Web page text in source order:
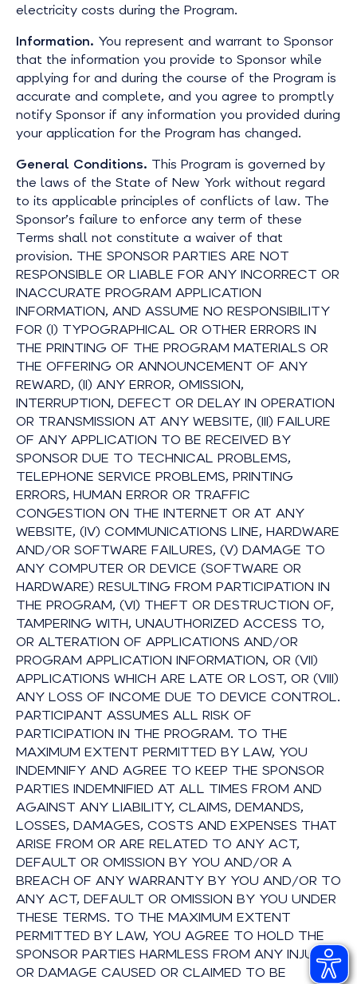
electricity costs during the Program.
Information. You represent and warrant to Sponsor
that the information you provide to Sponsor while
applying for and during the course of the Program is
accurate and complete, and you agree to promptly
notify Sponsor if any information you provided during
your application for the Program has changed.
General Conditions. This Program is governed by
the laws of the State of New York without regard
to its applicable principles of conflicts of law. The
Sponsor’s failure to enforce any term of these
Terms shall not constitute a waiver of that
provision. THE SPONSOR PARTIES ARE NOT
RESPONSIBLE OR LIABLE FOR ANY INCORRECT OR
INACCURATE PROGRAM APPLICATION
INFORMATION, AND ASSUME NO RESPONSIBILITY
FOR (I) TYPOGRAPHICAL OR OTHER ERRORS IN
THE PRINTING OF THE PROGRAM MATERIALS OR
THE OFFERING OR ANNOUNCEMENT OF ANY
REWARD, (II) ANY ERROR, OMISSION,
INTERRUPTION, DEFECT OR DELAY IN OPERATION
OR TRANSMISSION AT ANY WEBSITE, (III) FAILURE
OF ANY APPLICATION TO BE RECEIVED BY
SPONSOR DUE TO TECHNICAL PROBLEMS,
TELEPHONE SERVICE PROBLEMS, PRINTING
ERRORS, HUMAN ERROR OR TRAFFIC
CONGESTION ON THE INTERNET OR AT ANY
WEBSITE, (IV) COMMUNICATIONS LINE, HARDWARE
AND/OR SOFTWARE FAILURES, (V) DAMAGE TO
ANY COMPUTER OR DEVICE (SOFTWARE OR
HARDWARE) RESULTING FROM PARTICIPATION IN
THE PROGRAM, (VI) THEFT OR DESTRUCTION OF,
TAMPERING WITH, UNAUTHORIZED ACCESS TO,
OR ALTERATION OF APPLICATIONS AND/OR
PROGRAM APPLICATION INFORMATION, OR (VII)
APPLICATIONS WHICH ARE LATE OR LOST, OR (VIII)
ANY LOSS OF INCOME DUE TO DEVICE CONTROL.
PARTICIPANT ASSUMES ALL RISK OF
PARTICIPATION IN THE PROGRAM. TO THE
MAXIMUM EXTENT PERMITTED BY LAW, YOU
INDEMNIFY AND AGREE TO KEEP THE SPONSOR
PARTIES INDEMNIFIED AT ALL TIMES FROM AND
AGAINST ANY LIABILITY, CLAIMS, DEMANDS,
LOSSES, DAMAGES, COSTS AND EXPENSES THAT
ARISE FROM OR ARE RELATED TO ANY ACT,
DEFAULT OR OMISSION BY YOU AND/OR A
BREACH OF ANY WARRANTY BY YOU AND/OR TO
ANY ACT, DEFAULT OR OMISSION BY YOU UNDER
THESE TERMS. TO THE MAXIMUM EXTENT
PERMITTED BY LAW, YOU AGREE TO HOLD THE
SPONSOR PARTIES HARMLESS FROM ANY INJURY
OR DAMAGE CAUSED OR CLAIMED TO BE